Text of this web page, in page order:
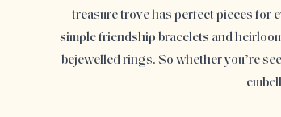
treasure trove has perfect pieces for
simple friendship bracelets and
bejewelled rings. So whether you’re